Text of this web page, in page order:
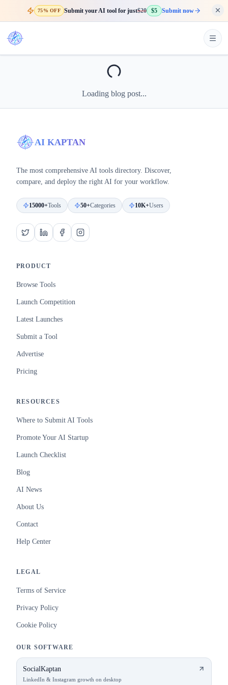
75% OFF Submit your AI tool for just$20 $5 Submit now
Loading blog post...
AI KAPTAN
The most comprehensive AI tools directory. Discover,
compare, and deploy the right AI for your workflow.
15000+Tools 50+Categories 10K+Users
PRODUCT
Browse Tools
Launch Competition
Latest Launches
Submit a Tool
Advertise
Pricing
RESOURCES
Where to Submit AI Tools
Promote Your AI Startup
Launch Checklist
Blog
AI News
About Us
Contact
Help Center
LEGAL
Terms of Service
Privacy Policy
Cookie Policy
OUR SOFTWARE
SocialKaptan
LinkedIn & Instagram growth on desktop